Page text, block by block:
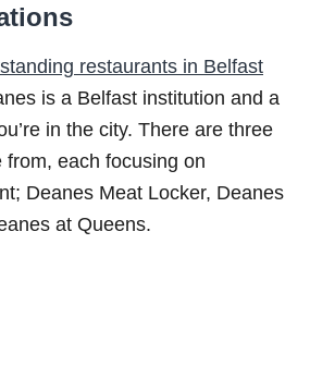
restaurants in Belfast
is a Belfast institution and a
in the city. There are three
each focusing on
Deanes Meat Locker, Deanes
at Queens.